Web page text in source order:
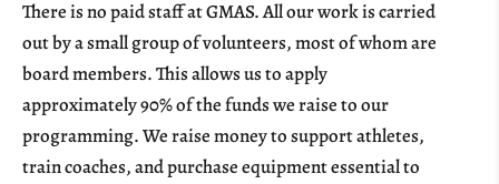
There is no paid staff at GMAS. All our work is carried
out by a small group of volunteers, most of whom are
board members. This allows us to apply
approximately 90% of the funds we raise to our
programming. We raise money to support athletes,
train coaches, and purchase equipment essential to